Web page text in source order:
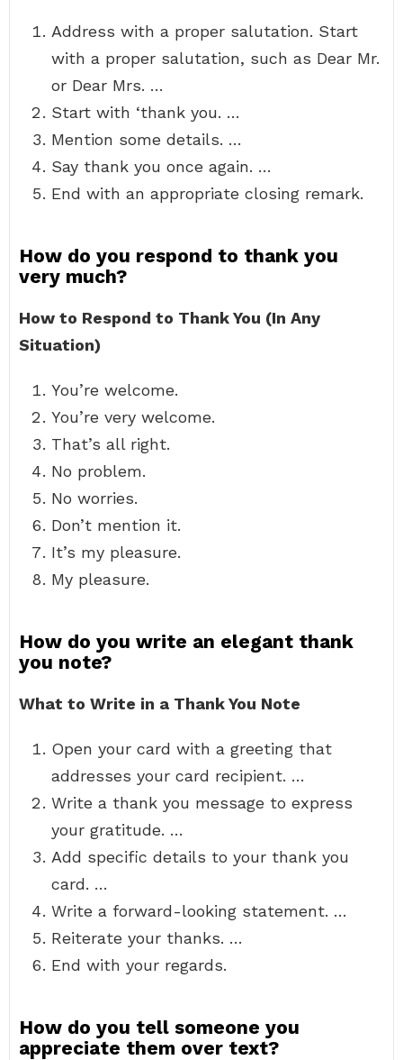
Address with a proper salutation. Start
with a proper salutation, such as Dear Mr.
or Dear Mrs. …
Start with ‘thank you. …
Mention some details. …
Say thank you once again. …
End with an appropriate closing remark.
How do you respond to thank you
very much?
How to Respond to Thank You (In Any
Situation)
You’re welcome.
You’re very welcome.
That’s all right.
No problem.
No worries.
Don’t mention it.
It’s my pleasure.
My pleasure.
How do you write an elegant thank
you note?
What to Write in a Thank You Note
Open your card with a greeting that
addresses your card recipient. …
Write a thank you message to express
your gratitude. …
Add specific details to your thank you
card. …
Write a forward-looking statement. …
Reiterate your thanks. …
End with your regards.
How do you tell someone you
appreciate them over text?